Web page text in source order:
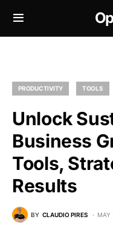
PRODUCTIVITY TOOLS
Unlock
Business
Tools,
Results
BY CLAUDIO PIRES MAY